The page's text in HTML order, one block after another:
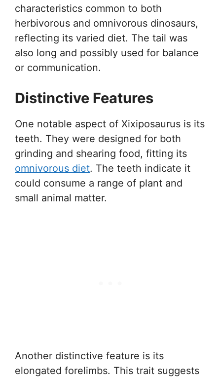
characteristics common to both
herbivorous and omnivorous dinosaurs,
reflecting its varied diet. The tail was
also long and possibly used for balance
or communication.
Distinctive Features
One notable aspect of Xixiposaurus is its
teeth. They were designed for both
grinding and shearing food, fitting its
omnivorous diet. The teeth indicate it
could consume a range of plant and
small animal matter.
Another distinctive feature is its
elongated forelimbs. This trait suggests